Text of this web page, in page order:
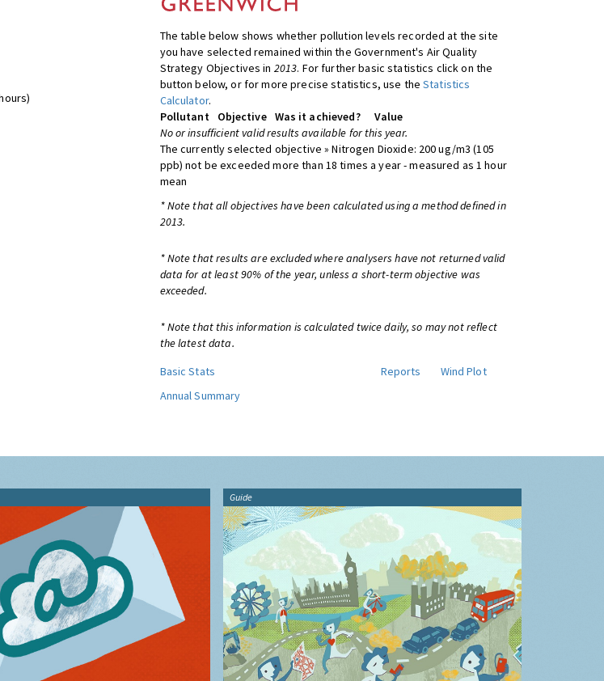
The table below shows whether pollution levels recorded at the site
you have selected remained within the Government's Air Quality
Strategy Objectives in 2013. For further basic statistics click on the
button below, or for more precise statistics, use theStatistics
Calculator.
Pollutant
Objective Was it achieved?
Value
No or insufficient valid results available for this year.
The currently selected objective » Nitrogen Dioxide: 200 ug/m3 (105
ppb) not be exceeded more than 18 times a year - measured as 1 hour
mean
* Note that all objectives have been calculated using a method defined in
2013.
* Note that results are excluded where analysers have not returned valid
data for at least 90% of the year, unless a short-term objective was
exceeded.
* Note that this information is calculated twice daily, so may not reflect
the latest data.
Basic Stats
Reports
Wind Plot
Annual Summary
Guide